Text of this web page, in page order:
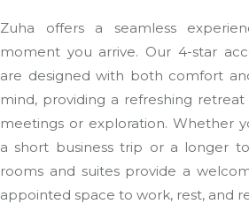
Zuha offers a seamless
moment you arrive. Our 4-star
are designed with both comfort
mind, providing a refreshing
meetings or exploration. Whether
a short business trip or a longer
rooms and suites provide a
appointed space to work, rest, and